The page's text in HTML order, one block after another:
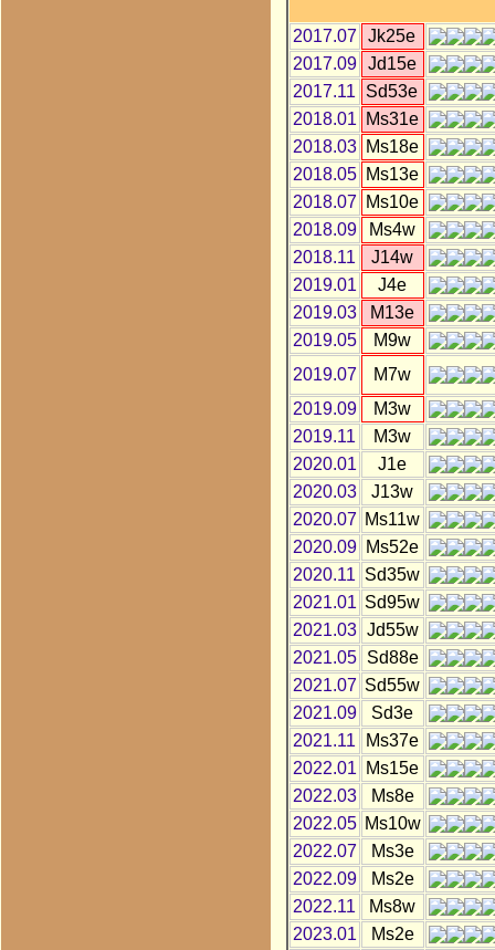
2017.07
Jk25e
2017.09
Jd15e
2017.11
Sd53e
2018.01
Ms31e
2018.03
Ms18e
2018.05
Ms13e
2018.07
Ms10e
2018.09
Ms4w
2018.11
J14w
2019.01
J4e
2019.03
M13e
2019.05
M9w
2019.07
M7w
2019.09
M3w
2019.11
M3w
2020.01
J1e
2020.03
J13w
2020.07 Ms11w
2020.09
Ms52e
2020.11 Sd35w
2021.01 Sd95w
2021.03 Jd55w
2021.05
Sd88e
2021.07 Sd55w
2021.09
Sd3e
2021.11
Ms37e
2022.01
Ms15e
2022.03
Ms8e
2022.05 Ms10w
2022.07
Ms3e
2022.09
Ms2e
2022.11
Ms8w
2023.01
Ms2e